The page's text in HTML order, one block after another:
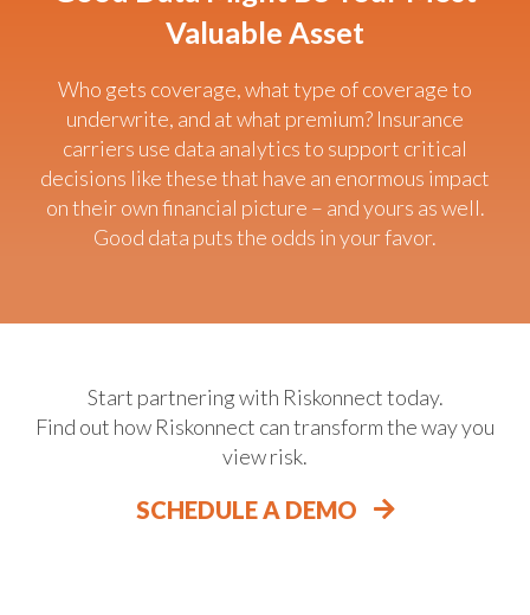
Valuable Asset
Who gets coverage, what type of coverage to
underwrite, and at what premium? Insurance
carriers use data analytics to support critical
decisions like these that have an enormous impact
on their own financial picture – and yours as well.
Good data puts the odds in your favor.
Start partnering with Riskonnect today.
Find out how Riskonnect can transform the way you
view risk.
SCHEDULE A DEMO